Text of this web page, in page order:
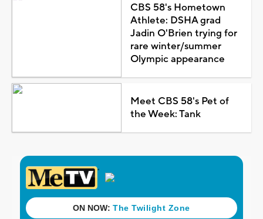
CBS 58's Hometown
Athlete: DSHA grad
Jadin O'Brien trying for
rare winter/summer
Olympic appearance
Meet CBS 58's Pet of
the Week: Tank